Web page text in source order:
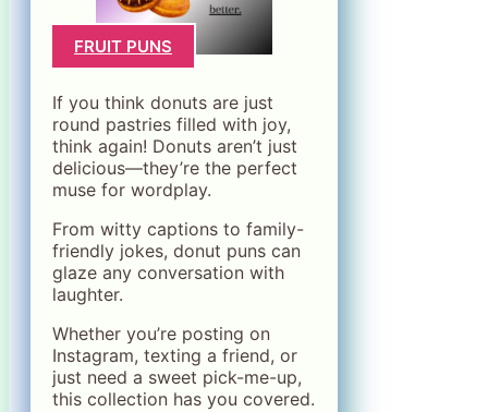
FRUIT PUNS
If you think donuts are just
round pastries filled with joy,
think again! Donuts aren’t just
delicious—they’re the perfect
muse for wordplay.
From witty captions to family-
friendly jokes, donut puns can
glaze any conversation with
laughter.
Whether you’re posting on
Instagram, texting a friend, or
just need a sweet pick-me-up,
this collection has you covered.